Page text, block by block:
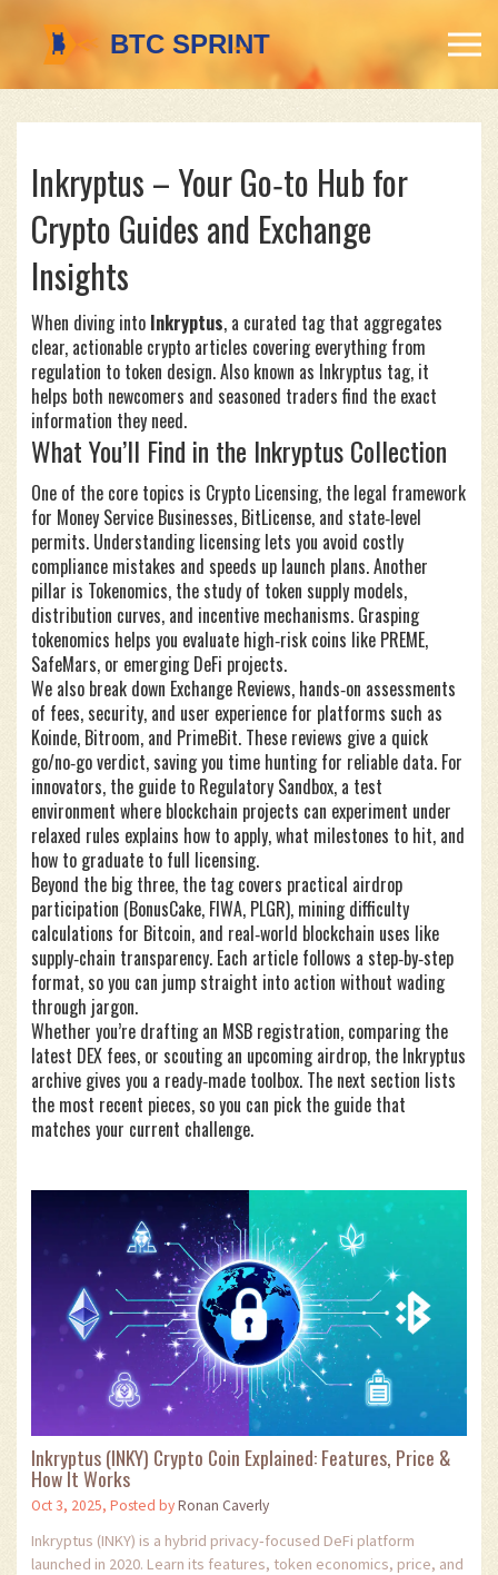
Inkryptus – Your Go‑to Hub for
Crypto Guides and Exchange
Insights
When diving into Inkryptus, a curated tag that aggregates
clear, actionable crypto articles covering everything from
regulation to token design. Also known as Inkryptus tag, it
helps both newcomers and seasoned traders find the exact
information they need.
What You’ll Find in the Inkryptus Collection
One of the core topics is Crypto Licensing, the legal framework
for Money Service Businesses, BitLicense, and state‑level
permits. Understanding licensing lets you avoid costly
compliance mistakes and speeds up launch plans. Another
pillar is Tokenomics, the study of token supply models,
distribution curves, and incentive mechanisms. Grasping
tokenomics helps you evaluate high‑risk coins like PREME,
SafeMars, or emerging DeFi projects.
We also break down Exchange Reviews, hands‑on assessments
of fees, security, and user experience for platforms such as
Koinde, Bitroom, and PrimeBit. These reviews give a quick
go/no‑go verdict, saving you time hunting for reliable data. For
innovators, the guide to Regulatory Sandbox, a test
environment where blockchain projects can experiment under
relaxed rules explains how to apply, what milestones to hit, and
how to graduate to full licensing.
Beyond the big three, the tag covers practical airdrop
participation (BonusCake, FIWA, PLGR), mining difficulty
calculations for Bitcoin, and real‑world blockchain uses like
supply‑chain transparency. Each article follows a step‑by‑step
format, so you can jump straight into action without wading
through jargon.
Whether you’re drafting an MSB registration, comparing the
latest DEX fees, or scouting an upcoming airdrop, the Inkryptus
archive gives you a ready‑made toolbox. The next section lists
the most recent pieces, so you can pick the guide that
matches your current challenge.
Inkryptus (INKY) Crypto Coin Explained: Features, Price &
How It Works
Oct 3, 2025, Posted byRonan Caverly
Inkryptus (INKY) is a hybrid privacy‑focused DeFi platform
launched in 2020. Learn its features, token economics, price, and